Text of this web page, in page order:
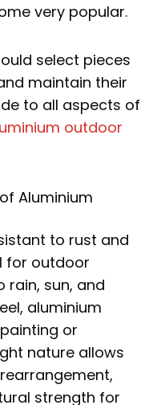
very popular.
select pieces
maintain their
to all aspects of
outdoor
Aluminium
to rust and
for outdoor
rain, sun, and
aluminium
or
nature allows
strength for